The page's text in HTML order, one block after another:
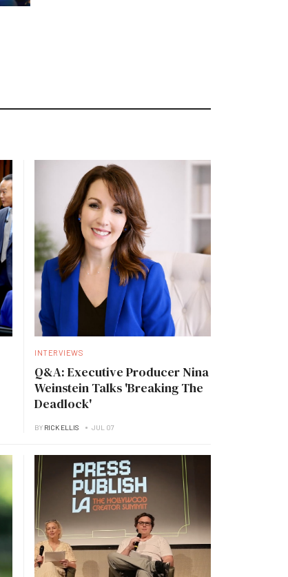
INTERVIEWS
Q&A: Executive Producer Nina
Weinstein Talks 'Breaking The
Deadlock'
BY RICK ELLIS JUL 07